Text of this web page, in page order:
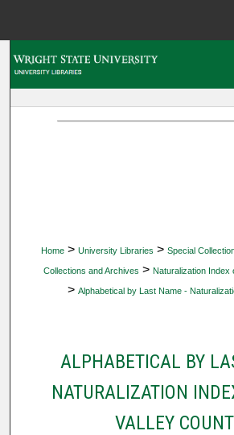
Home > University Libraries > Special
Collections and Archives > Naturalization Index
> Alphabetical by Last Name -
ALPHABETICAL BY
NATURALIZATION
VALLEY